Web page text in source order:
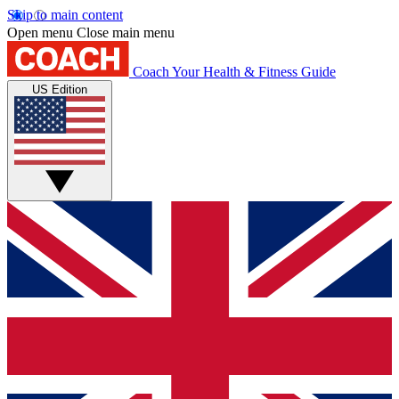
Skip to main content
Open menu Close main menu
Coach Your Health & Fitness Guide
US Edition